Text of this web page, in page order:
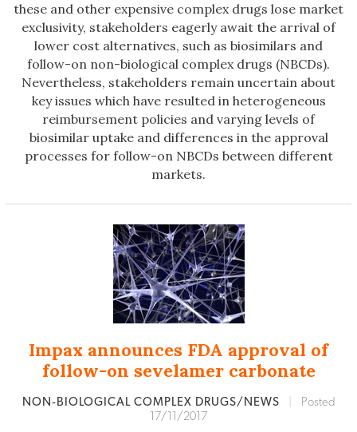
these and other expensive complex drugs lose market
exclusivity, stakeholders eagerly await the arrival of
lower cost alternatives, such as biosimilars and
follow-on non-biological complex drugs (NBCDs).
Nevertheless, stakeholders remain uncertain about
key issues which have resulted in heterogeneous
reimbursement policies and varying levels of
biosimilar uptake and differences in the approval
processes for follow-on NBCDs between different
markets.
Impax announces FDA approval of
follow-on sevelamer carbonate
NON‐BIOLOGICAL COMPLEX DRUGS/NEWS
Posted
17/11/2017